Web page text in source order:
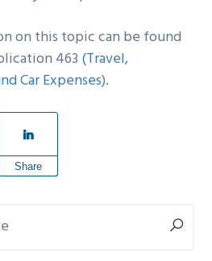
on this topic can be found
463 (Travel,
Car Expenses).
Share